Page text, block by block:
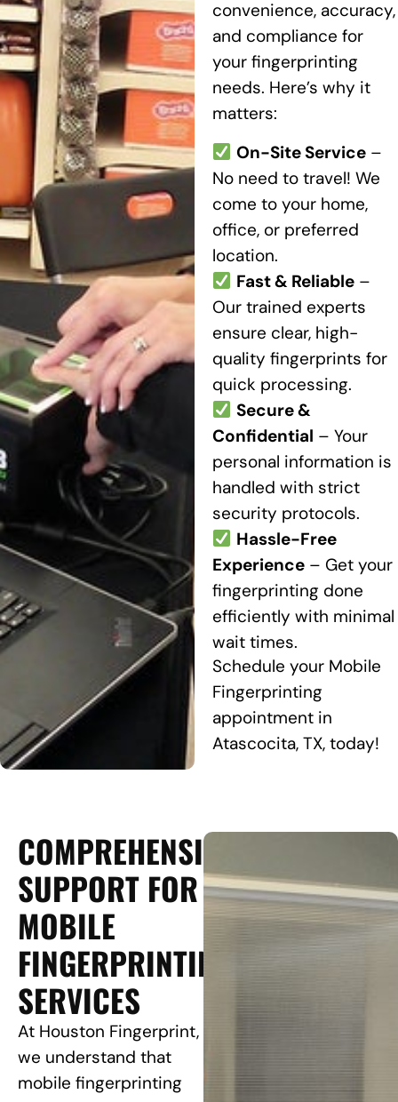
convenience, accuracy,
and compliance for
your fingerprinting
needs. Here’s why it
matters:
On-Site Service–
No need to travel! We
come to your home,
office, or preferred
location.
Fast & Reliable–
Our trained experts
ensure clear, high-
quality fingerprints for
quick processing.
Secure &
Confidential – Your
personal information is
handled with strict
security protocols.
Hassle-Free
Experience– Get your
fingerprinting done
efficiently with minimal
wait times.
Schedule your Mobile
Fingerprinting
appointment in
Atascocita, TX, today!
COMPREHENSIVE
SUPPORT FOR
MOBILE
FINGERPRINTING
SERVICES
At Houston Fingerprint,
we understand that
mobile fingerprinting